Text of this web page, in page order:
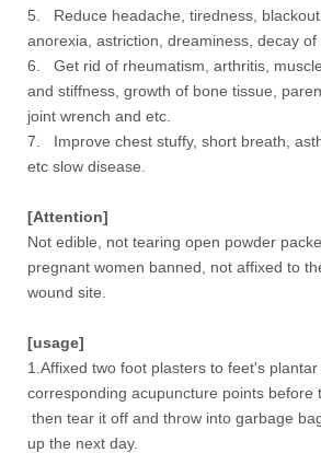
5. Reduce headache, tiredness,
anorexia, astriction, dreaminess, decay of
6. Get rid of rheumatism, arthritis,
and stiffness, growth of bone tissue,
joint wrench and etc.
7. Improve chest stuffy, short breath,
etc slow disease.
[Attention]
Not edible, not tearing open powder
pregnant women banned, not affixed to
wound site.
[usage]
1.Affixed two foot plasters to feet's plantar
corresponding acupuncture points before
then tear it off and throw into garbage
up the next day.